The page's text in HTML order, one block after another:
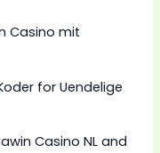
Casino mit
for Uendelige
Casino NL and